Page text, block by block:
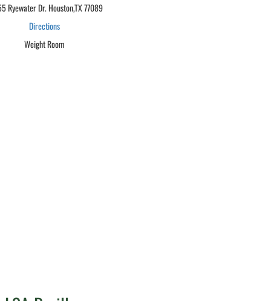
Ryewater Dr. Houston,TX 77089
Directions
Weight Room